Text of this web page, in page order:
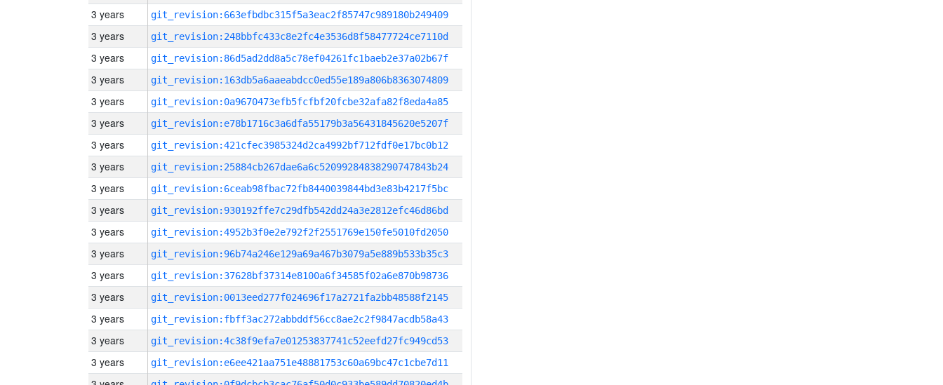
3 years git_revision:663efbdbc315f5a3eac2f85747c989180b249409
3 years git_revision:248bbfc433c8e2fc4e3536d8f58477724ce7110d
3 years git_revision:86d5ad2dd8a5c78ef04261fc1baeb2e37a02b67f
3 years git_revision:163db5a6aaeabdcc0ed55e189a806b8363074809
3 years git_revision:0a9670473efb5fcfbf20fcbe32afa82f8eda4a85
3 years git_revision:e78b1716c3a6dfa55179b3a56431845620e5207f
3 years git_revision:421cfec3985324d2ca4992bf712fdf0e17bc0b12
3 years git_revision:25884cb267dae6a6c52099284838290747843b24
3 years git_revision:6ceab98fbac72fb8440039844bd3e83b4217f5bc
3 years git_revision:930192ffe7c29dfb542dd24a3e2812efc46d86bd
3 years git_revision:4952b3f0e2e792f2f2551769e150fe5010fd2050
3 years git_revision:96b74a246e129a69a467b3079a5e889b533b35c3
3 years git_revision:37628bf37314e8100a6f34585f02a6e870b98736
3 years git_revision:0013eed277f024696f17a2721fa2bb48588f2145
3 years git_revision:fbff3ac272abbddf56cc8ae2c2f9847acdb58a43
3 years git_revision:4c38f9efa7e01253837741c52eefd27fc949cd53
3 years git_revision:e6ee421aa751e48881753c60a69bc47c1cbe7d11